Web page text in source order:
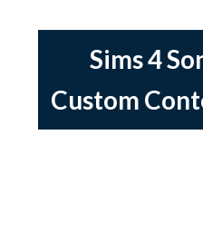
Sims 4
Custom